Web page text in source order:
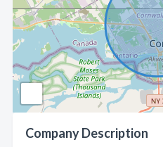
Company Description